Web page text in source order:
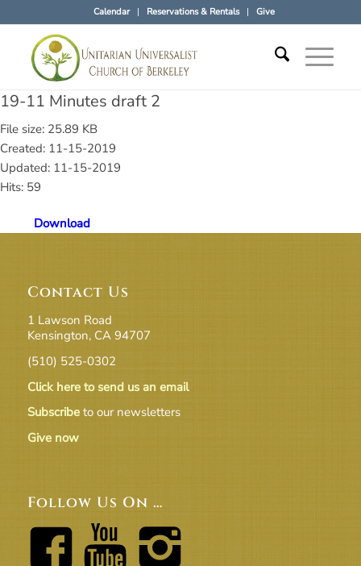
Calendar Reservations & Rentals Give
19-11 Minutes draft 2
File size: 25.89 KB
Created: 11-15-2019
Updated: 11-15-2019
Hits: 59
Download
Contact Us
1 Lawson Road
Kensington, CA 94707
(510) 525-0302
Click here to send us an email
Subscribeto our newsletters
Give now
Follow Us On …